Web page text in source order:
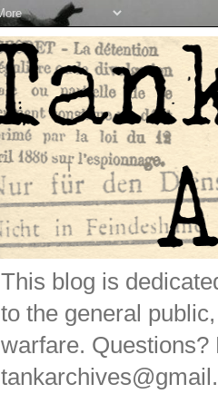
This blog is
to the general
warfare.